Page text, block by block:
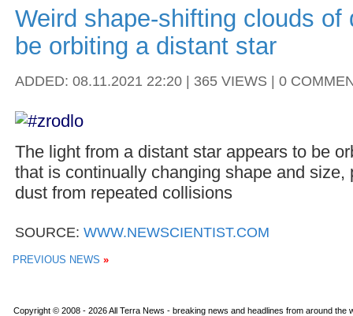
Weird shape-shifting clouds of
be orbiting a distant star
ADDED: 08.11.2021 22:20 | 365 VIEWS | 0
The light from a distant star appears to be
that is continually changing shape and size,
dust from repeated collisions
SOURCE: WWW.NEWSCIENTIST.COM
PREVIOUS NEWS »
Copyright © 2008 - 2026 All Terra News - breaking news and headlines from around the